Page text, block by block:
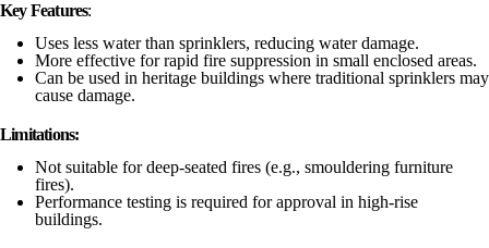
Key Features:
Uses less water than sprinklers, reducing water damage.
More effective for rapid fire suppression in small enclosed areas.
Can be used in heritage buildings where traditional sprinklers may
cause damage.
Limitations:
Not suitable for deep-seated fires (e.g., smouldering furniture
fires).
Performance testing is required for approval in high-rise
buildings.